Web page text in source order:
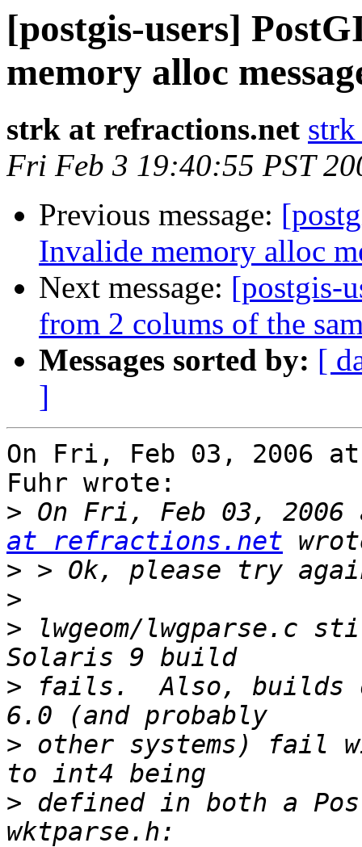
[postgis-users]
memory alloc
strk at refractions.net
Fri Feb 3 19:40:55 PST
Previous message:
Invalide memory alloc
Next message: [postgis-
from 2 colums of the
Messages sorted by: [
]
On Fri, Feb 03, 2006 at
Fuhr wrote:
> On Fri, Feb 03, 2006
at refractions.net
>
>
> lwgeom/lwgparse.c
> fails.  Also, builds
> other systems) fail
> defined in both a